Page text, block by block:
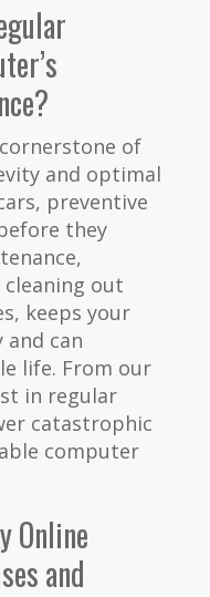
of
and optimal
preventive
they
out
keeps your
can
life. From our
in regular
catastrophic
computer
Online
and